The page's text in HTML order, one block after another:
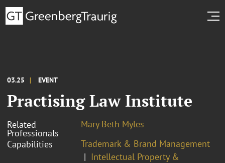
03.25 EVENT
Practising Law Institute
Related
Professionals
Mary Beth Myles
Capabilities
Trademark & Brand Management
Intellectual Property &